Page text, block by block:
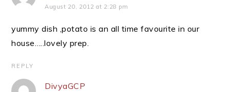
August 20, 2012 at 2:28 pm
yummy dish ,potato is an all time favourite in our
house…..lovely prep.
REPLY
DivyaGCP